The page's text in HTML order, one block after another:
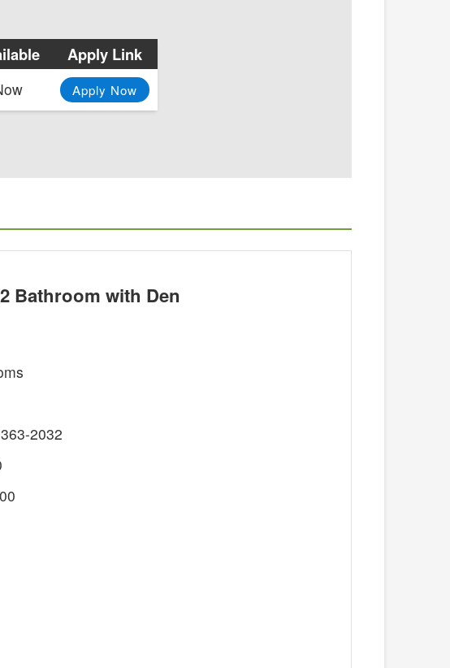
Apply Link
Apply Now
Bathroom with Den
2032